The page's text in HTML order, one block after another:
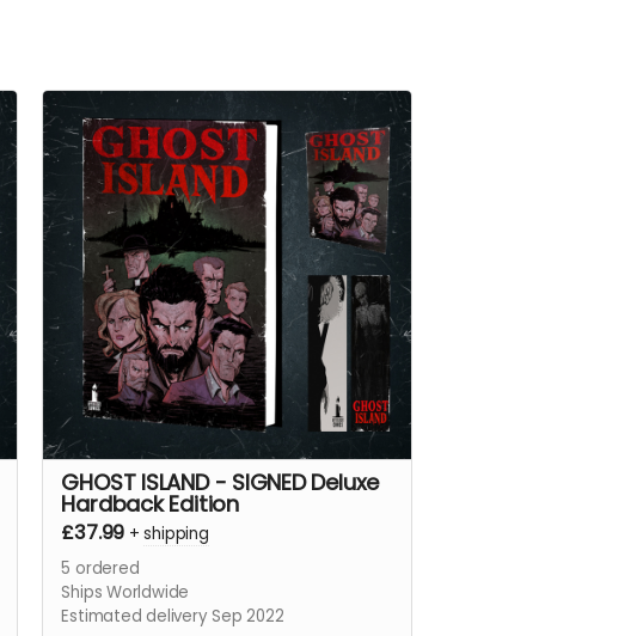
GHOST ISLAND - SIGNED Deluxe
Hardback Edition
£37.99 +shipping
5 ordered
Ships Worldwide
Estimated delivery Sep 2022